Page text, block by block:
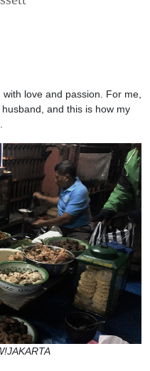
love and passion. For me,
and this is how my